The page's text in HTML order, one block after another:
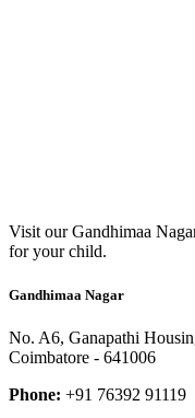
Visit our Gandhimaa
for your child.
Gandhimaa Nagar
No. A6, Ganapathi
Coimbatore - 641006
Phone: +91 76392 91119